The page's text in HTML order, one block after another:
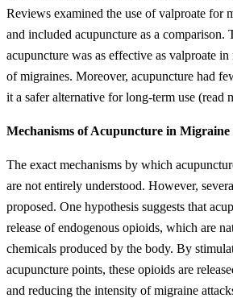
Reviews examined the use of valproate for
and included acupuncture as a comparison.
acupuncture was as effective as valproate
of migraines. Moreover, acupuncture had
it a safer alternative for long-term use (read
Mechanisms of Acupuncture in Migraine
The exact mechanisms by which
are not entirely understood. However,
proposed. One hypothesis suggests that
release of endogenous opioids, which are
chemicals produced by the body. By
acupuncture points, these opioids are
and reducing the intensity of migraine